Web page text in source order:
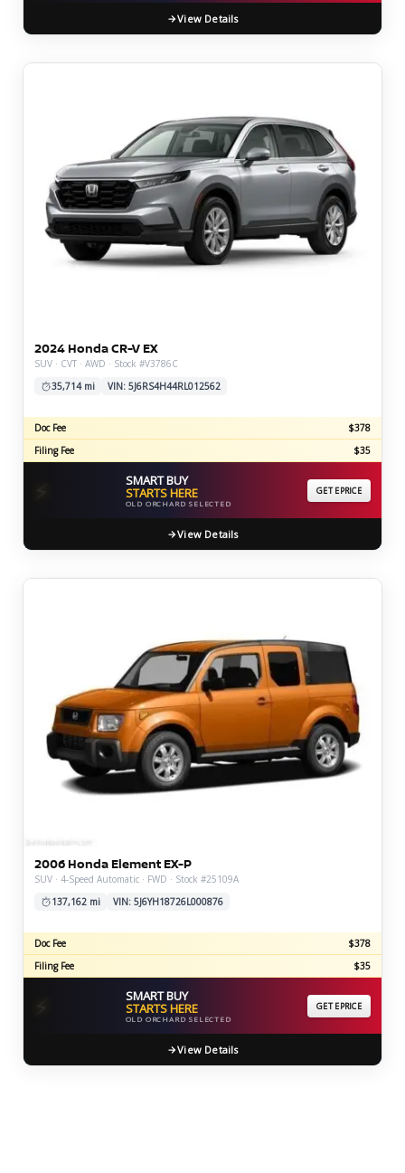
View Details
2024 Honda CR-V EX
SUV · CVT · AWD · Stock #V3786C
35,714 mi
VIN: 5J6RS4H44RL012562
Doc Fee
$378
Filing Fee
$35
SMART BUY
STARTS HERE
OLD ORCHARD SELECTED
GET EPRICE
View Details
2006 Honda Element EX-P
SUV · 4-Speed Automatic · FWD · Stock #25109A
137,162 mi
VIN: 5J6YH18726L000876
Doc Fee
$378
Filing Fee
$35
SMART BUY
STARTS HERE
OLD ORCHARD SELECTED
GET EPRICE
View Details